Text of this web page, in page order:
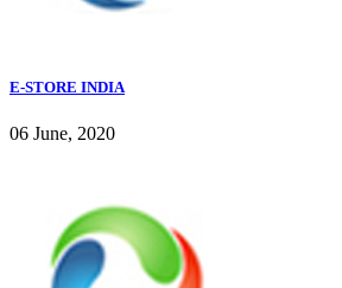
E-STORE INDIA
06 June, 2020